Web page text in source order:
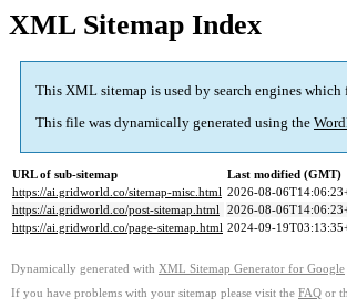
XML Sitemap Index
This XML sitemap is used by search engines
This file was dynamically generated using the
URL of sub-sitemap
Last modified (GMT)
https://ai.gridworld.co/sitemap-misc.html 2026-08-
https://ai.gridworld.co/post-sitemap.html 2026-08-
https://ai.gridworld.co/page-sitemap.html 2024-09-
Dynamically generated with XML Sitemap Generator for Google
If you have problems with your sitemap please visit the FAQ or